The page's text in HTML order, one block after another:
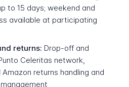
to 15 days; weekend and
available at participating
returns: Drop-off and
Celeritas network,
returns handling and